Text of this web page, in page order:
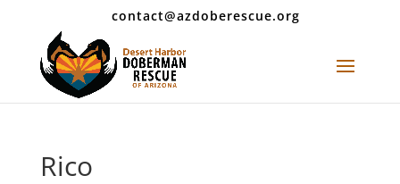
contact@azdoberescue.org
Rico